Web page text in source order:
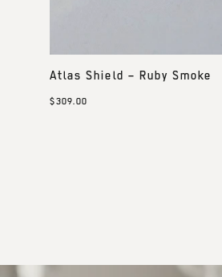
Atlas Shield – Ruby Smoke
$309.00